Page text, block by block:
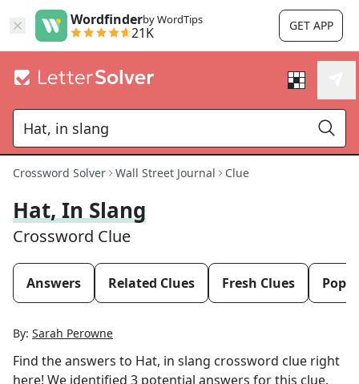
Wordfinderby WordTips
21K GET APP
Crossword Solver Wall Street Journal Clue
Hat, In Slang
Crossword Clue
Answers Related Clues Fresh Clues
By: Sarah Perowne
Find the answers to Hat, in slang crossword clue right
here! We identified 3 potential answers for this clue.